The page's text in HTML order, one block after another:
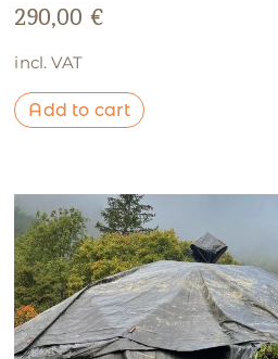
290,00 €
incl. VAT
Add to cart